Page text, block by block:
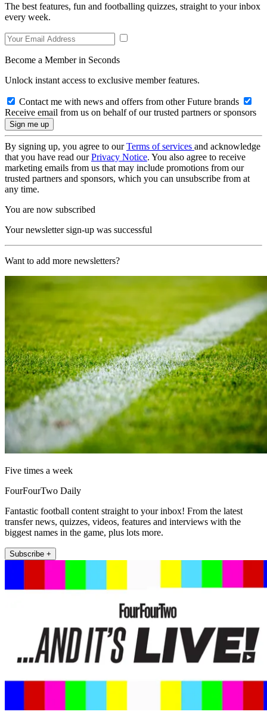
The best features, fun and footballing quizzes, straight to your inbox
every week.
Become a Member in Seconds
Unlock instant access to exclusive member features.
Contact me with news and offers from other Future brands
Receive email from us on behalf of our trusted partners or sponsors
By signing up, you agree to ourTerms of services and acknowledge
that you have read ourPrivacy Notice. You also agree to receive
marketing emails from us that may include promotions from our
trusted partners and sponsors, which you can unsubscribe from at
any time.
You are now subscribed
Your newsletter sign-up was successful
Want to add more newsletters?
Five times a week
FourFourTwo Daily
Fantastic football content straight to your inbox! From the latest
transfer news, quizzes, videos, features and interviews with the
biggest names in the game, plus lots more.
Subscribe +